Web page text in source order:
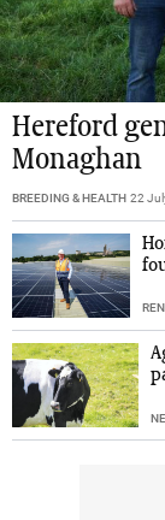
Hereford
Monaghan
BREEDING & HEALTH 22